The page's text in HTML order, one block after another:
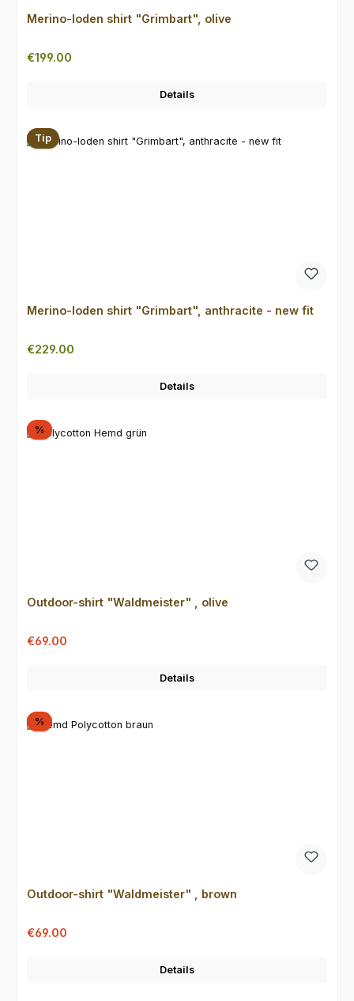
Merino-loden shirt "Grimbart", olive
Regular price:
€199.00
Details
Tip
Merino-loden shirt "Grimbart", anthracite - new fit
Regular price:
€229.00
Details
%Discount
Outdoor-shirt "Waldmeister" , olive
Sale price:
€69.00
Details
%Discount
Outdoor-shirt "Waldmeister" , brown
Sale price:
€69.00
Details